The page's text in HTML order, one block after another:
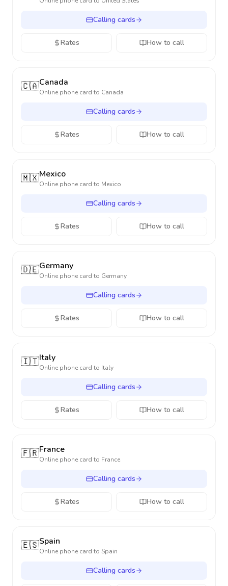
Calling cards
Rates How to call
🇨🇦Canada
Online phone card to Canada
Calling cards
Rates How to call
🇲🇽Mexico
Online phone card to Mexico
Calling cards
Rates How to call
🇩🇪Germany
Online phone card to Germany
Calling cards
Rates How to call
🇮🇹Italy
Online phone card to Italy
Calling cards
Rates How to call
🇫🇷France
Online phone card to France
Calling cards
Rates How to call
🇪🇸Spain
Online phone card to Spain
Calling cards